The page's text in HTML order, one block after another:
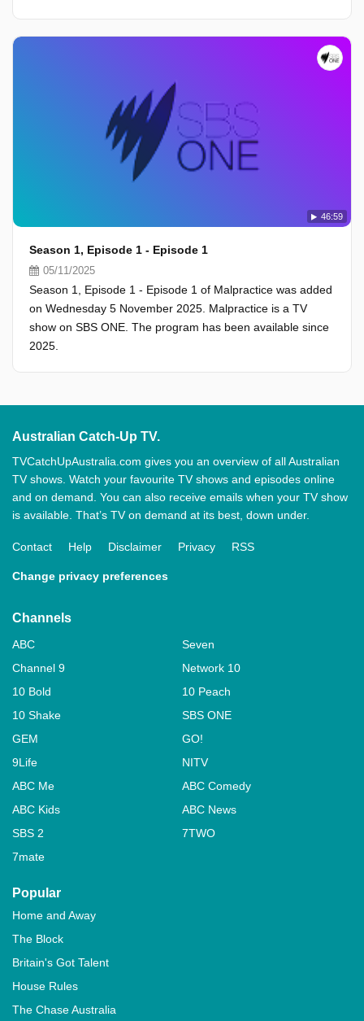
46:59
Season 1, Episode 1 - Episode 1
05/11/2025
Season 1, Episode 1 - Episode 1 of Malpractice was added
on Wednesday 5 November 2025. Malpractice is a TV
show on SBS ONE. The program has been available since
2025.
Australian Catch-Up TV.
TVCatchUpAustralia.com gives you an overview of all Australian
TV shows. Watch your favourite TV shows and episodes online
and on demand. You can also receive emails when your TV show
is available. That’s TV on demand at its best, down under.
Contact Help Disclaimer Privacy RSS
Change privacy preferences
Channels
ABC
Seven
Channel 9
Network 10
10 Bold
10 Peach
10 Shake
SBS ONE
GEM
GO!
9Life
NITV
ABC Me
ABC Comedy
ABC Kids
ABC News
SBS 2
7TWO
7mate
Popular
Home and Away
The Block
Britain's Got Talent
House Rules
The Chase Australia